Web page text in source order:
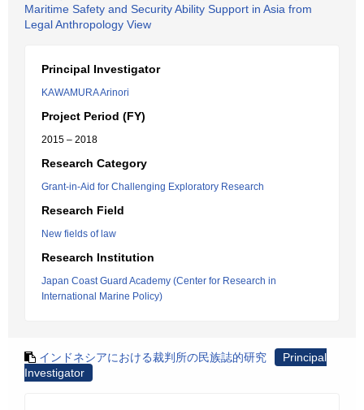
Maritime Safety and Security Ability Support in Asia from
Legal Anthropology View
Principal Investigator
KAWAMURA Arinori
Project Period (FY)
2015 – 2018
Research Category
Grant-in-Aid for Challenging Exploratory Research
Research Field
New fields of law
Research Institution
Japan Coast Guard Academy (Center for Research in
International Marine Policy)
インドネシアにおける裁判所の民族誌的研究
Principal
Investigator